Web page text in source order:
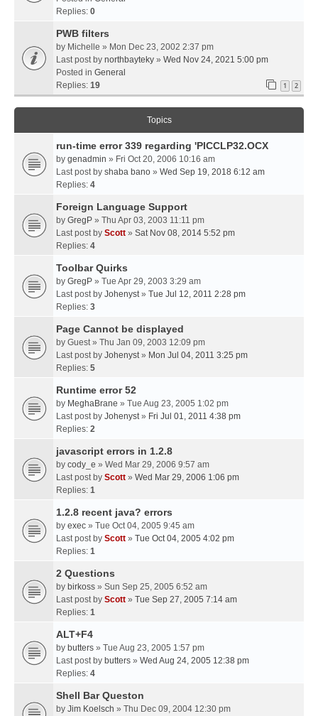
Replies: 0
PWB filters
by Michelle » Mon Dec 23, 2002 2:37 pm
Last post by northbayteky » Wed Nov 24, 2021 5:00 pm
Posted in General
Replies: 19 1 2
Topics
run-time error 339 regarding 'PICCLP32.OCX
by genadmin » Fri Oct 20, 2006 10:16 am
Last post by shaba bano » Wed Sep 19, 2018 6:12 am
Replies: 4
Foreign Language Support
by GregP » Thu Apr 03, 2003 11:11 pm
Last post by Scott » Sat Nov 08, 2014 5:52 pm
Replies: 4
Toolbar Quirks
by GregP » Tue Apr 29, 2003 3:29 am
Last post by Johenyst» Tue Jul 12, 2011 2:28 pm
Replies: 3
Page Cannot be displayed
by Guest» Thu Jan 09, 2003 12:09 pm
Last post by Johenyst» Mon Jul 04, 2011 3:25 pm
Replies: 5
Runtime error 52
by MeghaBrane » Tue Aug 23, 2005 1:02 pm
Last post by Johenyst» Fri Jul 01, 2011 4:38 pm
Replies: 2
javascript errors in 1.2.8
by cody_e » Wed Mar 29, 2006 9:57 am
Last post by Scott » Wed Mar 29, 2006 1:06 pm
Replies: 1
1.2.8 recent java? errors
by exec » Tue Oct 04, 2005 9:45 am
Last post by Scott » Tue Oct 04, 2005 4:02 pm
Replies: 1
2 Questions
by birkoss » Sun Sep 25, 2005 6:52 am
Last post by Scott » Tue Sep 27, 2005 7:14 am
Replies: 1
ALT+F4
by butters » Tue Aug 23, 2005 1:57 pm
Last post by butters » Wed Aug 24, 2005 12:38 pm
Replies: 4
Shell Bar Queston
by Jim Koelsch » Thu Dec 09, 2004 12:30 pm